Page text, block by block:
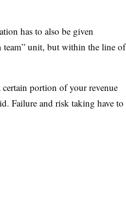
has to also be given
team” unit, but within the line of
portion of your revenue
Failure and risk taking have to